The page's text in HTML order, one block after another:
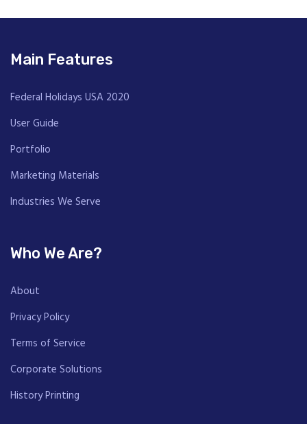
Main Features
Federal Holidays USA 2020
User Guide
Portfolio
Marketing Materials
Industries We Serve
Who We Are?
About
Privacy Policy
Terms of Service
Corporate Solutions
History Printing